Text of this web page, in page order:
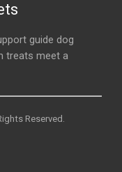
guide dog
treats meet a
Reserved.